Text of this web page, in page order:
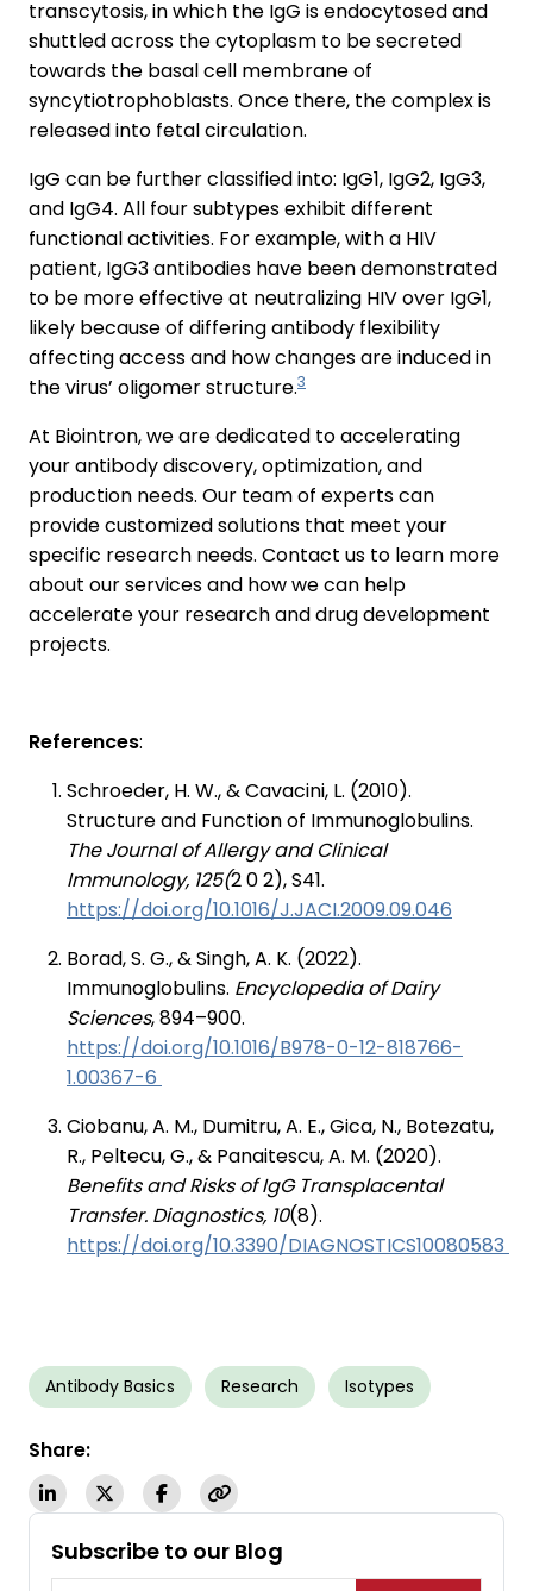
transcytosis, in which the IgG is endocytosed and
shuttled across the cytoplasm to be secreted
towards the basal cell membrane of
syncytiotrophoblasts. Once there, the complex is
released into fetal circulation.
IgG can be further classified into: IgG1, IgG2, IgG3,
and IgG4. All four subtypes exhibit different
functional activities. For example, with a HIV
patient, IgG3 antibodies have been demonstrated
to be more effective at neutralizing HIV over IgG1,
likely because of differing antibody flexibility
affecting access and how changes are induced in
the virus’ oligomer structure.3
At Biointron, we are dedicated to accelerating
your antibody discovery, optimization, and
production needs. Our team of experts can
provide customized solutions that meet your
specific research needs. Contact us to learn more
about our services and how we can help
accelerate your research and drug development
projects.
References:
Schroeder, H. W., & Cavacini, L. (2010).
Structure and Function of Immunoglobulins.
The Journal of Allergy and Clinical
Immunology, 125(2 0 2), S41.
https://doi.org/10.1016/J.JACI.2009.09.046
Borad, S. G., & Singh, A. K. (2022).
Immunoglobulins. Encyclopedia of Dairy
Sciences, 894–900.
https://doi.org/10.1016/B978-0-12-818766-
1.00367-6
Ciobanu, A. M., Dumitru, A. E., Gica, N., Botezatu,
R., Peltecu, G., & Panaitescu, A. M. (2020).
Benefits and Risks of IgG Transplacental
Transfer. Diagnostics, 10(8).
https://doi.org/10.3390/DIAGNOSTICS10080583
Antibody Basics Research Isotypes
Share:
Subscribe to our Blog